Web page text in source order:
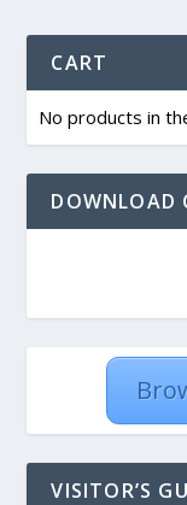
CART
No products in
DOWNLOAD
VISITOR’S